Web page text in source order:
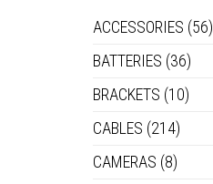
ACCESSORIES (56)
BATTERIES (36)
BRACKETS (10)
CABLES (214)
CAMERAS (8)